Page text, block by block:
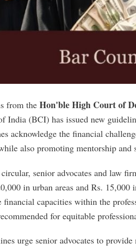
from the Hon'ble High Court of
India (BCI) has issued new
acknowledge the financial
also promoting mentorship and
senior advocates and law
in urban areas and Rs.
financial capacities within the
for equitable
urge senior advocates to